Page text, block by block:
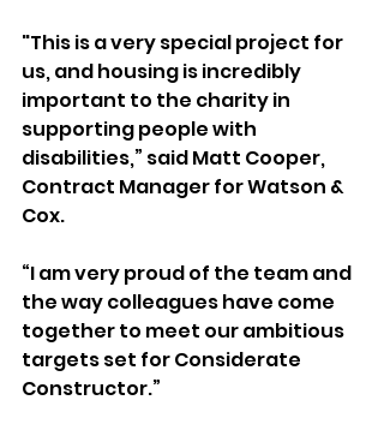
"This is a very special project for
us, and housing is incredibly
important to the charity in
supporting people with
disabilities,” said Matt Cooper,
Contract Manager for Watson &
Cox.
“I am very proud of the team and
the way colleagues have come
together to meet our ambitious
targets set for Considerate
Constructor.”